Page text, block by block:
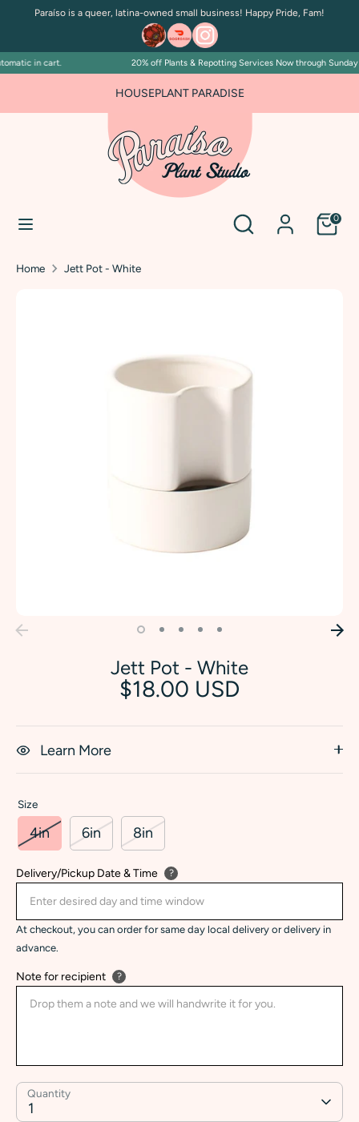
Paraíso is a queer, latina-owned small business! Happy Pride, Fam!
in cart. 20% off Plants & Repotting Services Now through
HOUSEPLANT PARADISE
Search 0
SearchSearch
Home Jett Pot - White
Jett Pot - White
$18.00 USD
Learn More
Size
4in 6in 8in
Delivery/Pickup Date & Time ?
At checkout, you can order for same day local delivery or delivery in
advance.
Note for recipient ?
Quantity
1